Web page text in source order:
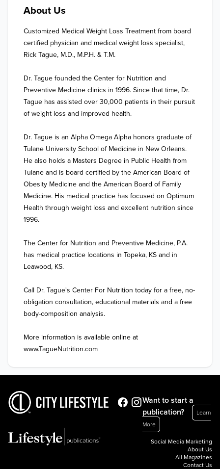
About Us
Customized Medical Weight Loss Treatment from board
certified physician and medical weight loss specialist,
Rick Tague, M.D., M.P.H. & T.M.
Dr. Tague founded the Center for Nutrition and
Preventive Medicine clinics in 1996. Since that time, Dr.
Tague has assisted over 30,000 patients in their pursuit
of weight loss and improved health.
Dr. Tague is an Alpha Omega Alpha honors graduate of
Tulane University School of Medicine in New Orleans.
He also holds a Masters Degree in Public Health from
Tulane and is board certified by the American Board of
Obesity Medicine and the American Board of Family
Medicine. His medical practice has focused on Optimum
Health through weight loss and excellent nutrition since
1996.
The Center for Nutrition and Preventive Medicine, P.A.
has medical practice locations in Topeka, KS and in
Leawood, KS.
Call Dr. Tague's Center For Nutrition today for a free, no-
obligation consultation, educational materials and a free
body-composition analysis.
More information is available online at
www.TagueNutrition.com
Want to start a
publication?
Learn
More
Social Media Marketing
About Us
All Magazines
Contact Us